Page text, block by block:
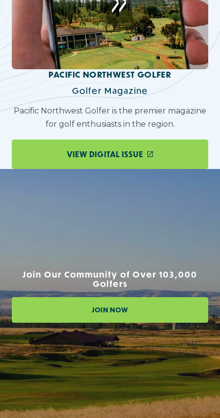
PACIFIC NORTHWEST GOLFER
Golfer Magazine
Pacific Northwest Golfer is the premier magazine
for golf enthusiasts in the region.
VIEW DIGITAL ISSUE
Join Our Community of Over 103,000
Golfers
JOIN NOW